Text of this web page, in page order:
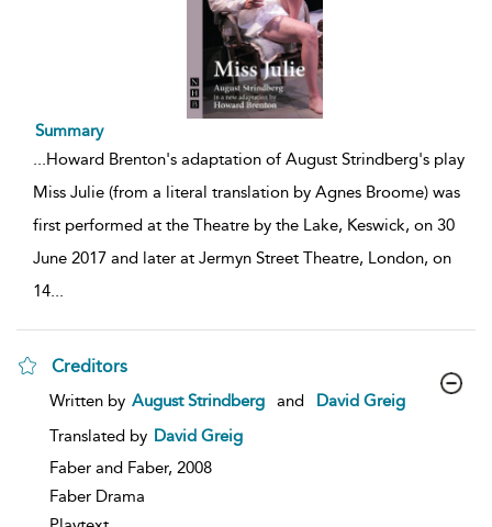
Summary
...Howard Brenton's adaptation of August Strindberg's play
Miss Julie (from a literal translation by Agnes Broome) was
first performed at the Theatre by the Lake, Keswick, on 30
June 2017 and later at Jermyn Street Theatre, London, on
14...
Creditors
show
details
Written by August Strindberg and
David Greig
Translated by David Greig
Faber and Faber, 2008
Faber Drama